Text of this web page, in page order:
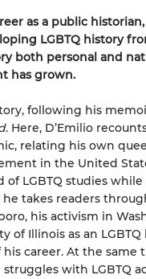
as a public
LGBTQ history
both personal and
has grown.
following his
. Here, D’Emilio
relating his own
in the United
LGBTQ studies while
takes readers
his activism in
of Illinois as an LGBTQ
career. At the same
with LGBTQ